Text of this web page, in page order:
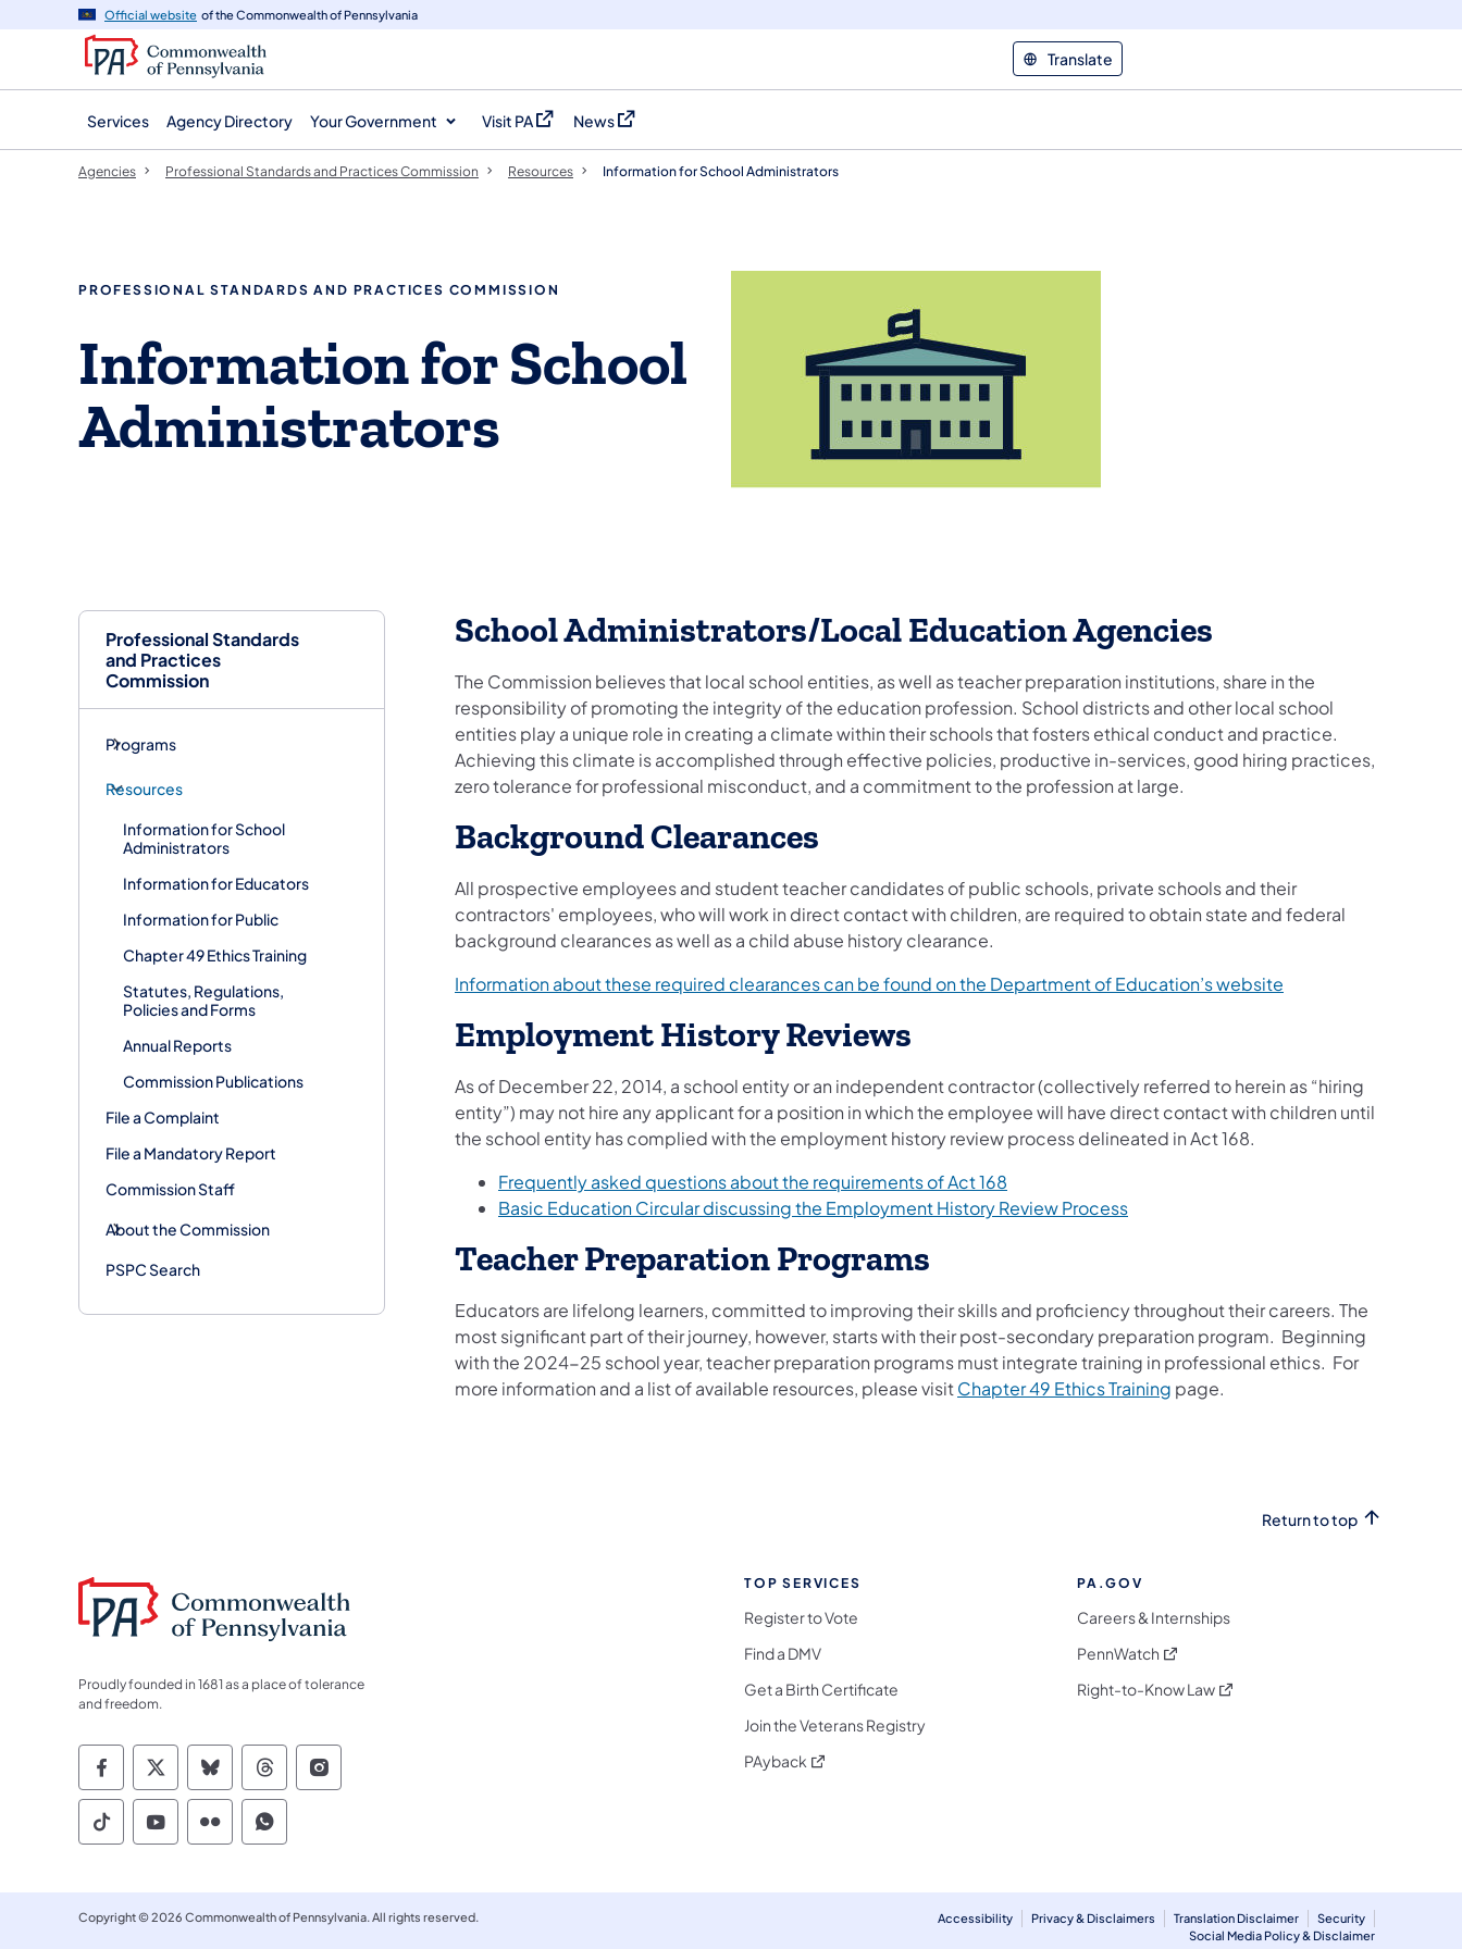
navigation
content
Official website of the Commonwealth of Pennsylvania
Translate
Services Agency Directory Your Government Visit PA
(opens in a new tab)
News
(opens in a new tab)
Professional Standards
and Practices
Commission
Programs
Resources
Information for School
Administrators
Information for Educators
Information for Public
Chapter 49 Ethics Training
Statutes, Regulations,
Policies and Forms
Annual Reports
Commission Publications
File a Complaint
File a Mandatory Report
Commission Staff
About the Commission
PSPC Search
Agencies Professional Standards and Practices Commission Resources Information for School Administrators
PROFESSIONAL STANDARDS AND PRACTICES COMMISSION
Information for School
Administrators
School Administrators/Local Education Agencies
The Commission believes that local school entities, as well as teacher preparation institutions, share in the
responsibility of promoting the integrity of the education profession. School districts and other local school
entities play a unique role in creating a climate within their schools that fosters ethical conduct and practice.
Achieving this climate is accomplished through effective policies, productive in-services, good hiring practices,
zero tolerance for professional misconduct, and a commitment to the profession at large.
Background Clearances
All prospective employees and student teacher candidates of public schools, private schools and their
contractors' employees, who will work in direct contact with children, are required to obtain state and federal
background clearances as well as a child abuse history clearance.
Information about these required clearances can be ​found on the Department of Education’s website
Employment History Reviews
As of December 22, 2014, a school entity or an independent contractor (collectively referred to herein as “hiring
entity”) may not hire any applicant for a position in which the employee will have direct contact with children until
the school entity has complied with the employment history review process delineated in Act 168.
Frequently asked questions about the requirements of Act 168
Basic Education Circular discussing the Employment History Review Process
Teacher Preparation Programs
Educators are lifelong learners, committed to improving their skills and proficiency throughout their careers. The
most significant part of their journey, however, starts with their post-secondary preparation program. Beginning
with the 2024-25 school year, teacher preparation programs must integrate training in professional ethics. For
more information and a list of available resources, please visitChapter 49 Ethics Training page.
Return to top
Proudly founded in 1681 as a place of tolerance
and freedom.
Commonwealth of Pennsylvania Social Media Follow on Facebook
Commonwealth of Pennsylvania Social Media Follow on X
Commonwealth of Pennsylvania Social Media Follow on Bluesky
Commonwealth of Pennsylvania Social Media Follow on Threads
Commonwealth of Pennsylvania Social Media Follow on Instagram
Commonwealth of Pennsylvania Social Media Follow on TikTok
Commonwealth of Pennsylvania Social Media Follow on YouTube
Commonwealth of Pennsylvania Social Media Follow on Flickr
Commonwealth of Pennsylvania Social Media Follow on WhatsApp
TOP SERVICES
Register to Vote
Find a DMV
Get a Birth Certificate
Join the Veterans Registry
PAyback (opens in a new tab)
PA.GOV
Careers & Internships
PennWatch (opens in a new tab)
Right-to-Know Law(opens in a new tab)
Copyright © 2026 Commonwealth of Pennsylvania. All rights reserved. Accessibility Privacy & Disclaimers Translation Disclaimer
Security
Social Media Policy & Disclaimer